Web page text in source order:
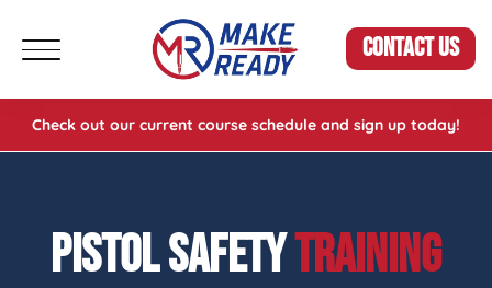
CONTACT US
Check out our current course schedule and sign up today!
PISTOL SAFETYTRAINING